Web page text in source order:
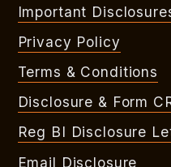
Important
Privacy Policy
Terms & Conditions
Disclosure & Form
Reg BI Disclosure
Email Disclosure